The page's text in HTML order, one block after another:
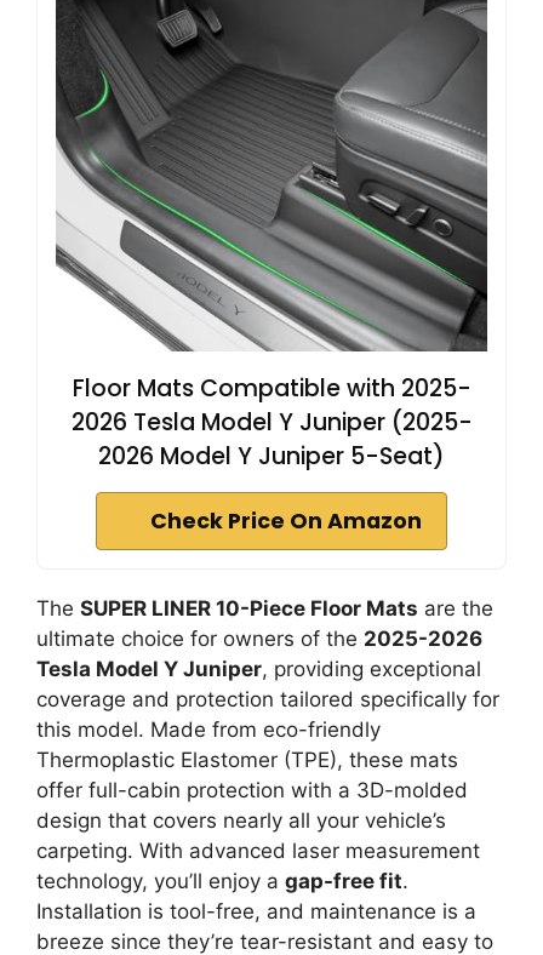
Floor Mats Compatible with 2025-
2026 Tesla Model Y Juniper (2025-
2026 Model Y Juniper 5-Seat)
Check Price On Amazon
The SUPER LINER 10-Piece Floor Mats are the
ultimate choice for owners of the 2025-2026
Tesla Model Y Juniper, providing exceptional
coverage and protection tailored specifically for
this model. Made from eco-friendly
Thermoplastic Elastomer (TPE), these mats
offer full-cabin protection with a 3D-molded
design that covers nearly all your vehicle’s
carpeting. With advanced laser measurement
technology, you’ll enjoy a gap-free fit.
Installation is tool-free, and maintenance is a
breeze since they’re tear-resistant and easy to